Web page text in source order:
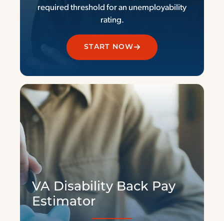
required threshold for an unemployability
rating.
START NOW
VA Disability Back Pay
Estimator